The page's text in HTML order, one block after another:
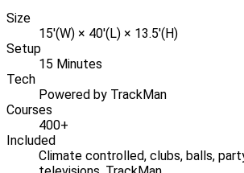
Size
15'(W) × 40'(L) × 13.5'(H)
Setup
15 Minutes
Tech
Powered by TrackMan
Courses
400+
Included
Climate controlled, clubs, balls,